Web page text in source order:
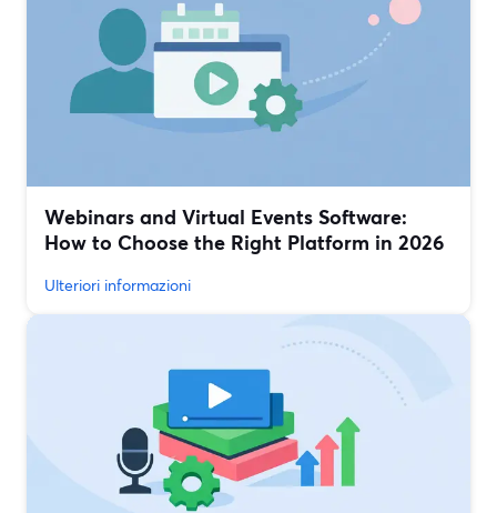
Webinars and Virtual Events Software:
How to Choose the Right Platform in 2026
Ulteriori informazioni